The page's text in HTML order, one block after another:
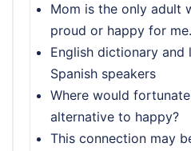
Mom is the only adult
proud or happy for me.
English dictionary and
Spanish speakers
Where would
alternative to happy?
This connection may